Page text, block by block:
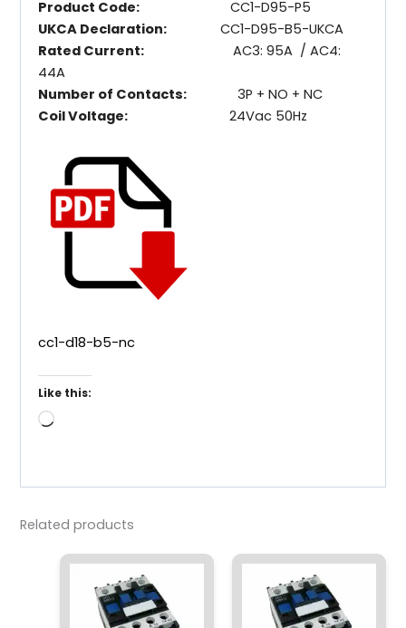
Product Code: CC1-D95-P5
UKCA Declaration:
CC1-D95-B5-UKCA
Rated Current:
AC3: 95A / AC4:
44A
Number of Contacts: 3P + NO + NC
Coil Voltage: 24Vac 50Hz
cc1-d18-b5-nc
Like this:
Loading…
Related products